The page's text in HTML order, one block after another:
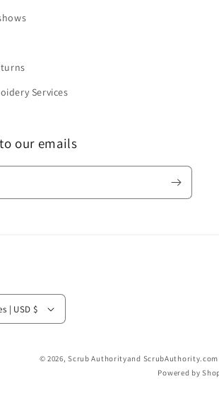
Services
our emails
United States | USD $
© 2026,Scrub Authorityand
Powered by